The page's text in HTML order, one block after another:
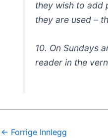
they wish to add
they are used –
10. On Sundays
reader in the
← Forrige Innlegg